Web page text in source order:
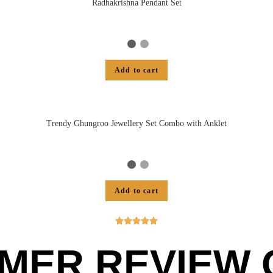
Radhakrishna Pendant Set
Add to cart
Trendy Ghungroo Jewellery Set Combo with Anklet
Add to cart

REVIEW